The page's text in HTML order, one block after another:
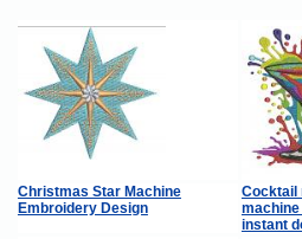
Christmas Star Machine
Embroidery Design
Cocktail
instant